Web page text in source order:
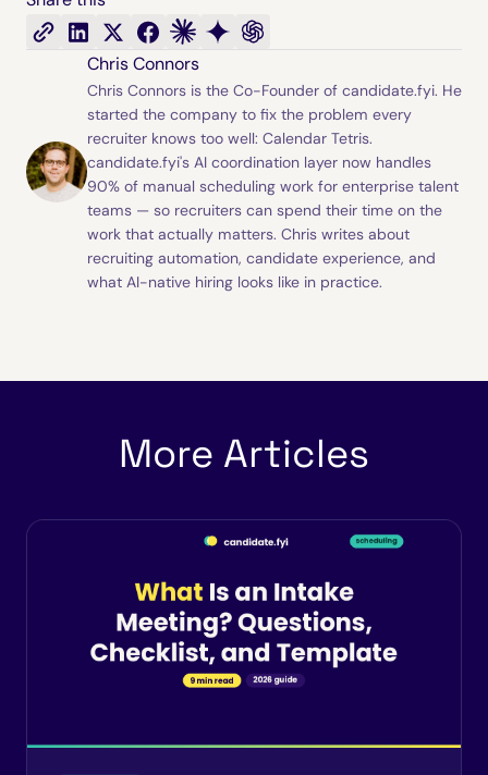
Chris Connors
Chris Connors is the Co-Founder of candidate.fyi. He
started the company to fix the problem every
recruiter knows too well: Calendar Tetris.
candidate.fyi's AI coordination layer now handles
90% of manual scheduling work for enterprise talent
teams — so recruiters can spend their time on the
work that actually matters. Chris writes about
recruiting automation, candidate experience, and
what AI-native hiring looks like in practice.
More Articles